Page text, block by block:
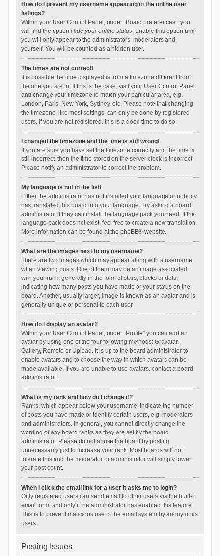
How do I prevent my username appearing in the online user
listings?
Within your User Control Panel, under “Board preferences”, you
will find the option Hide your online status. Enable this option and
you will only appear to the administrators, moderators and
yourself. You will be counted as a hidden user.
The times are not correct!
It is possible the time displayed is from a timezone different from
the one you are in. If this is the case, visit your User Control Panel
and change your timezone to match your particular area, e.g.
London, Paris, New York, Sydney, etc. Please note that changing
the timezone, like most settings, can only be done by registered
users. If you are not registered, this is a good time to do so.
I changed the timezone and the time is still wrong!
If you are sure you have set the timezone correctly and the time is
still incorrect, then the time stored on the server clock is incorrect.
Please notify an administrator to correct the problem.
My language is not in the list!
Either the administrator has not installed your language or nobody
has translated this board into your language. Try asking a board
administrator if they can install the language pack you need. If the
language pack does not exist, feel free to create a new translation.
More information can be found at the phpBB® website.
What are the images next to my username?
There are two images which may appear along with a username
when viewing posts. One of them may be an image associated
with your rank, generally in the form of stars, blocks or dots,
indicating how many posts you have made or your status on the
board. Another, usually larger, image is known as an avatar and is
generally unique or personal to each user.
How do I display an avatar?
Within your User Control Panel, under “Profile” you can add an
avatar by using one of the four following methods: Gravatar,
Gallery, Remote or Upload. It is up to the board administrator to
enable avatars and to choose the way in which avatars can be
made available. If you are unable to use avatars, contact a board
administrator.
What is my rank and how do I change it?
Ranks, which appear below your username, indicate the number
of posts you have made or identify certain users, e.g. moderators
and administrators. In general, you cannot directly change the
wording of any board ranks as they are set by the board
administrator. Please do not abuse the board by posting
unnecessarily just to increase your rank. Most boards will not
tolerate this and the moderator or administrator will simply lower
your post count.
When I click the email link for a user it asks me to login?
Only registered users can send email to other users via the built-in
email form, and only if the administrator has enabled this feature.
This is to prevent malicious use of the email system by anonymous
users.
Posting Issues